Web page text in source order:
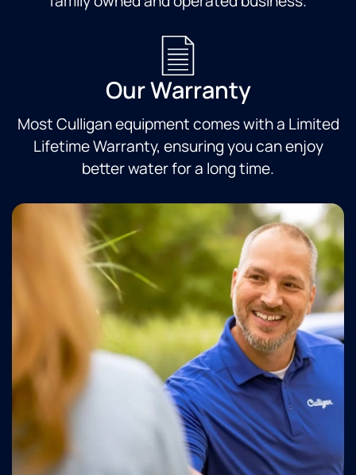
Our Warranty
Most Culligan equipment comes with a Limited
Lifetime Warranty, ensuring you can enjoy
better water for a long time.